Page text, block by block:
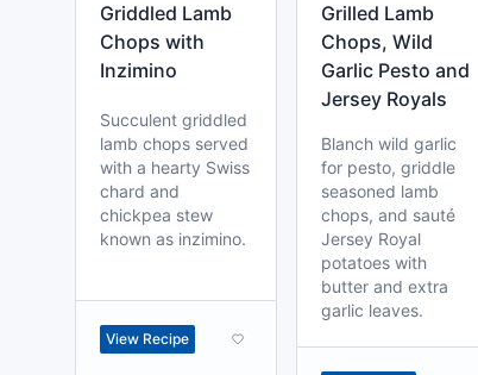
Griddled Lamb
Chops with
Inzimino
Succulent griddled
lamb chops served
with a hearty Swiss
chard and
chickpea stew
known as inzimino.
View Recipe
Grilled Lamb
Chops, Wild
Garlic Pesto and
Jersey Royals
Blanch wild garlic
for pesto, griddle
seasoned lamb
chops, and sauté
Jersey Royal
potatoes with
butter and extra
garlic leaves.